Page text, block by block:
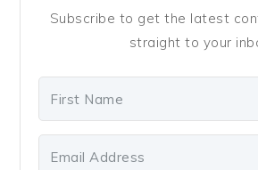
Subscribe to get the latest
straight to your